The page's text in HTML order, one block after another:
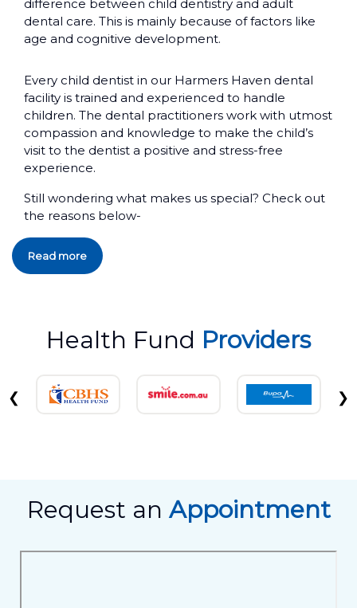
difference between child dentistry and adult
dental care. This is mainly because of factors like
age and cognitive development.
Every child dentist in our Harmers Haven dental
facility is trained and experienced to handle
children. The dental practitioners work with utmost
compassion and knowledge to make the child’s
visit to the dentist a positive and stress-free
experience.
Still wondering what makes us special? Check out
the reasons below-
Read more
Health Fund Providers
❮ ❯
Request an Appointment